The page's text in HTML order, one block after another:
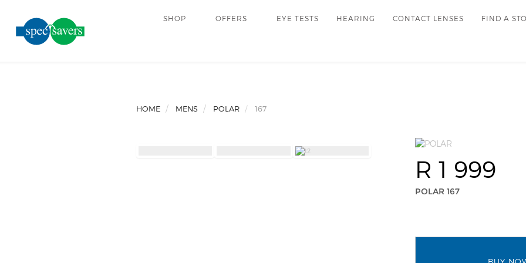
SHOP OFFERS EYE TESTS HEARING CONTACT LENSES FIND A
HOME MENS POLAR 167
R 1 999
POLAR 167
BUY